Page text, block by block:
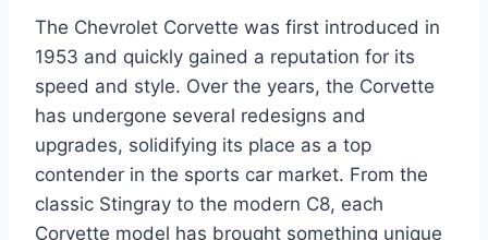
The Chevrolet Corvette was first introduced in
1953 and quickly gained a reputation for its
speed and style. Over the years, the Corvette
has undergone several redesigns and
upgrades, solidifying its place as a top
contender in the sports car market. From the
classic Stingray to the modern C8, each
Corvette model has brought something unique